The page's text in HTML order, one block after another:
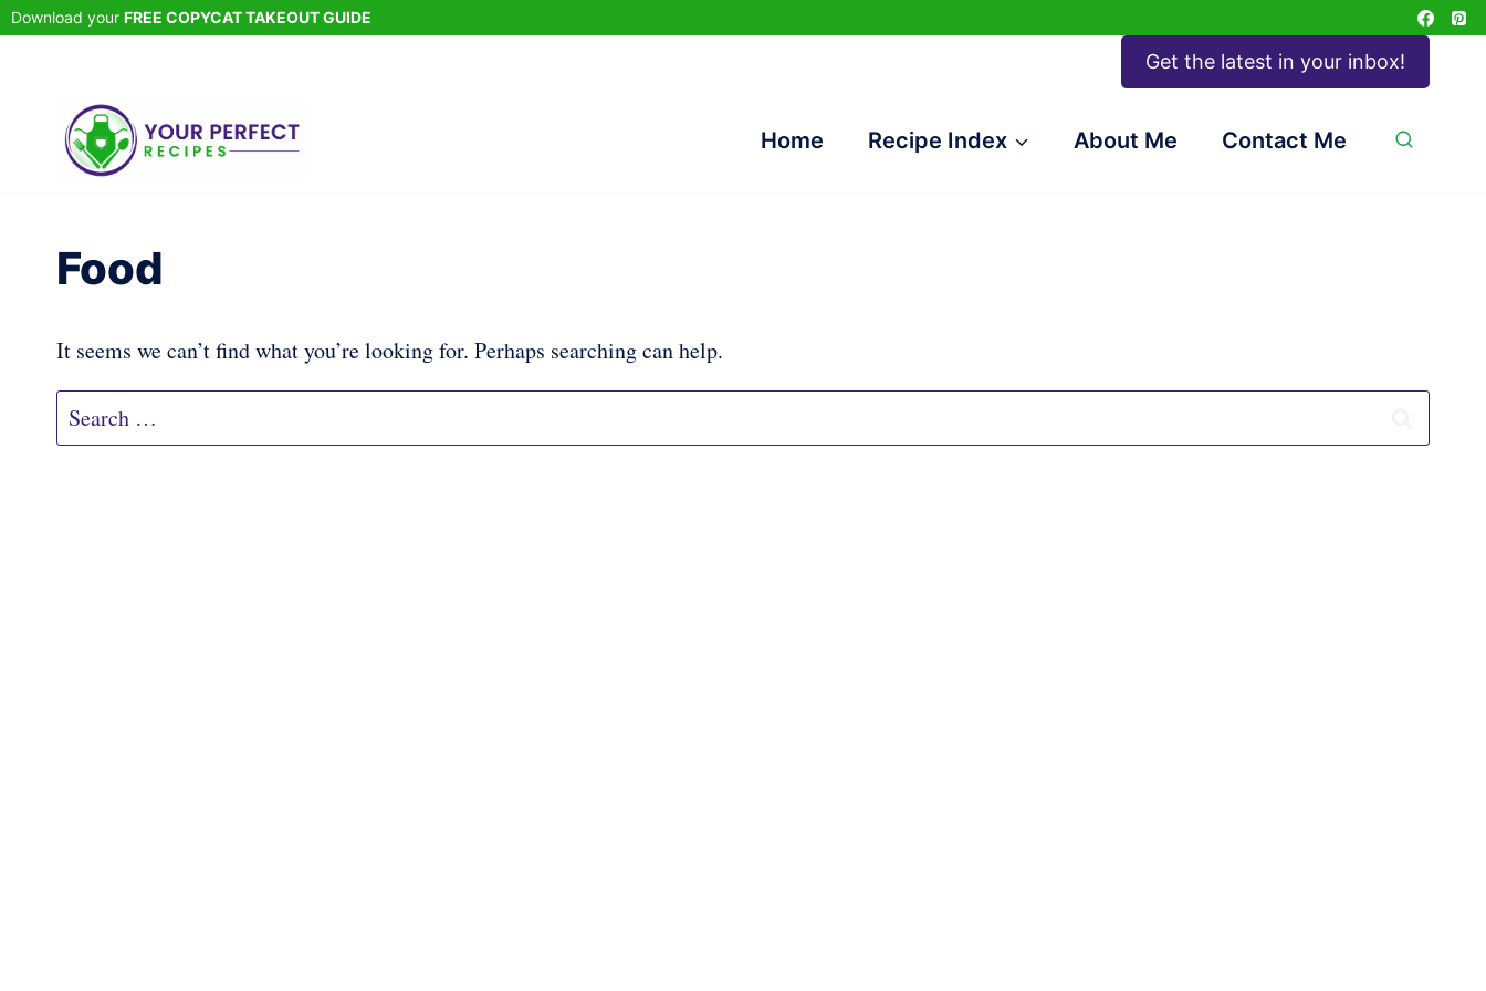
Skip
Download your FREE COPYCAT TAKEOUT GUIDE
Get the latest in your inbox!
Home Recipe Index About Me Contact Me
Food
It seems we can’t find what you’re looking for. Perhaps searching can help.
Search
for: